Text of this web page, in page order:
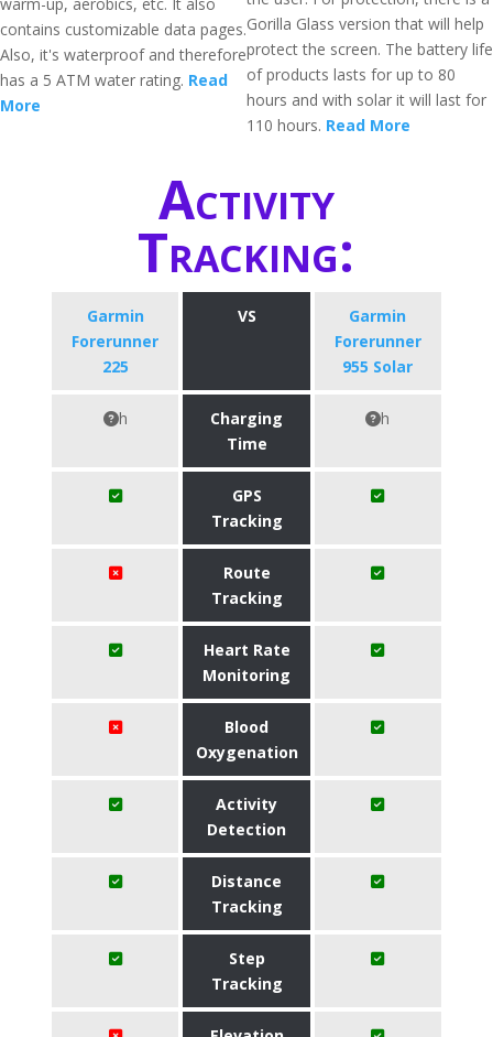
contains customizable data pages.
Also, it's waterproof and therefore
has a 5 ATM water rating. Read
More
Gorilla Glass version that will help
protect the screen. The battery life
of products lasts for up to 80
hours and with solar it will last for
110 hours. Read More
Activity
Tracking:
Garmin
Forerunner
225
VS
Garmin
Forerunner
955 Solar
h
Charging
Time
h
GPS
Tracking
Route
Tracking
Heart Rate
Monitoring
Blood
Oxygenation
Activity
Detection
Distance
Tracking
Step
Tracking